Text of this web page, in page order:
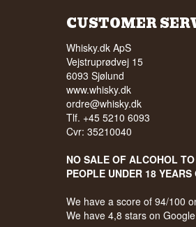
CUSTOMER
Whisky.dk ApS
Vejstruprødvej 15
6093 Sjølund
www.whisky.dk
ordre@whisky.dk
Tlf. +45 5210 6093
Cvr: 35210040
NO SALE OF ALCOHOL TO
PEOPLE UNDER 18 YEARS
We have a score of 94/100
We have 4,8 stars on Google